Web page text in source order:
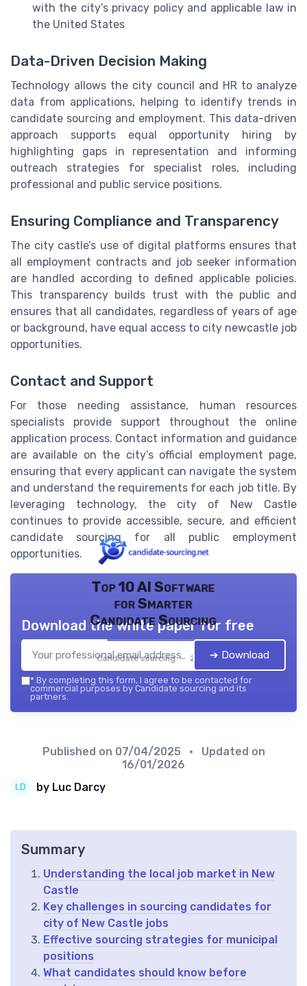
with the city’s privacy policy and applicable law in
the United States
Data-Driven Decision Making
Technology allows the city council and HR to analyze
data from applications, helping to identify trends in
candidate sourcing and employment. This data-driven
approach supports equal opportunity hiring by
highlighting gaps in representation and informing
outreach strategies for specialist roles, including
professional and public service positions.
Ensuring Compliance and Transparency
The city castle’s use of digital platforms ensures that
all employment contracts and job seeker information
are handled according to defined applicable policies.
This transparency builds trust with the public and
ensures that all candidates, regardless of years of age
or background, have equal access to city newcastle job
opportunities.
Contact and Support
For those needing assistance, human resources
specialists provide support throughout the online
application process. Contact information and guidance
are available on the city’s official employment page,
ensuring that every applicant can navigate the system
and understand the requirements for each job title. By
leveraging technology, the city of New Castle
continues to provide accessible, secure, and efficient
candidate sourcing for all public employment
opportunities.
Top 10 AI Software
for Smarter
Candidate Sourcing
Candidate sourcing — 2026
Download the white paper for free
➔ Download
* By completing this form, I agree to be contacted for
commercial purposes by Candidate sourcing and its
partners.
Published on 07/04/2025
• Updated on
16/01/2026
by Luc Darcy
Summary
Understanding the local job market in New
Castle
Key challenges in sourcing candidates for
city of New Castle jobs
Effective sourcing strategies for municipal
positions
What candidates should know before